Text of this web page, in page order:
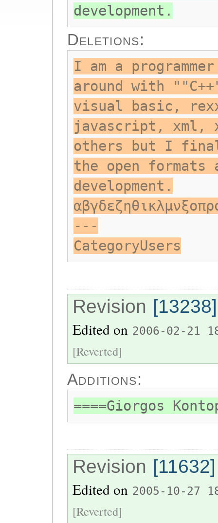
development.
Deletions:
I am a
around with
visual basic,
javascript, xml,
others but I
the open formats
development.
---
CategoryUsers
Revision [13238]
Edited on 2006-02-21
[Reverted]
Additions:
====Giorgos
Revision [11632]
Edited on 2005-10-27
[Reverted]